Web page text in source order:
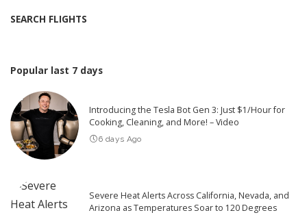
SEARCH FLIGHTS
Popular last 7 days
Introducing the Tesla Bot Gen 3: Just $1/Hour for
Cooking, Cleaning, and More! – Video
6 days Ago
Severe Heat Alerts Across California, Nevada, and
Arizona as Temperatures Soar to 120 Degrees